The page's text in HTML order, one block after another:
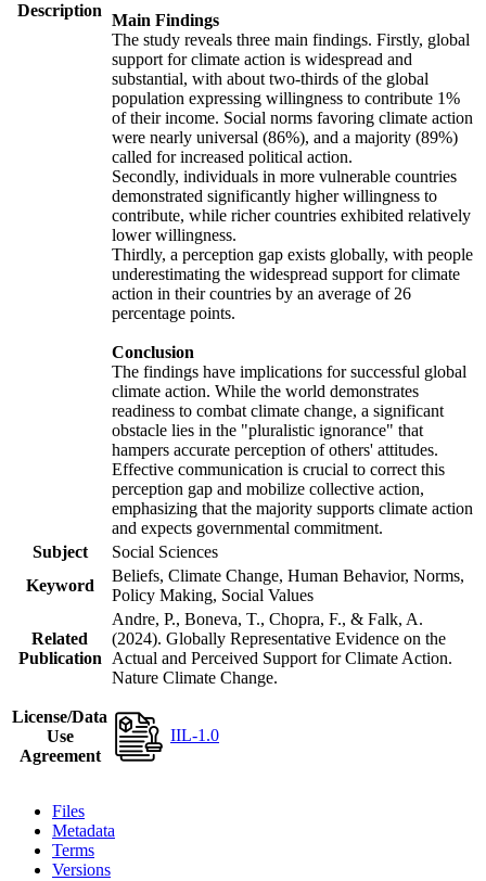
Description
Main Findings
The study reveals three main findings. Firstly, global
support for climate action is widespread and
substantial, with about two-thirds of the global
population expressing willingness to contribute 1%
of their income. Social norms favoring climate action
were nearly universal (86%), and a majority (89%)
called for increased political action.
Secondly, individuals in more vulnerable countries
demonstrated significantly higher willingness to
contribute, while richer countries exhibited relatively
lower willingness.
Thirdly, a perception gap exists globally, with people
underestimating the widespread support for climate
action in their countries by an average of 26
percentage points.
Conclusion
The findings have implications for successful global
climate action. While the world demonstrates
readiness to combat climate change, a significant
obstacle lies in the "pluralistic ignorance" that
hampers accurate perception of others' attitudes.
Effective communication is crucial to correct this
perception gap and mobilize collective action,
emphasizing that the majority supports climate action
and expects governmental commitment.
Subject
Social Sciences
Keyword
Beliefs, Climate Change, Human Behavior, Norms,
Policy Making, Social Values
Related
Publication
Andre, P., Boneva, T., Chopra, F., & Falk, A.
(2024). Globally Representative Evidence on the
Actual and Perceived Support for Climate Action.
Nature Climate Change.
License/Data
Use
Agreement
IIL-1.0
Files
Metadata
Terms
Versions